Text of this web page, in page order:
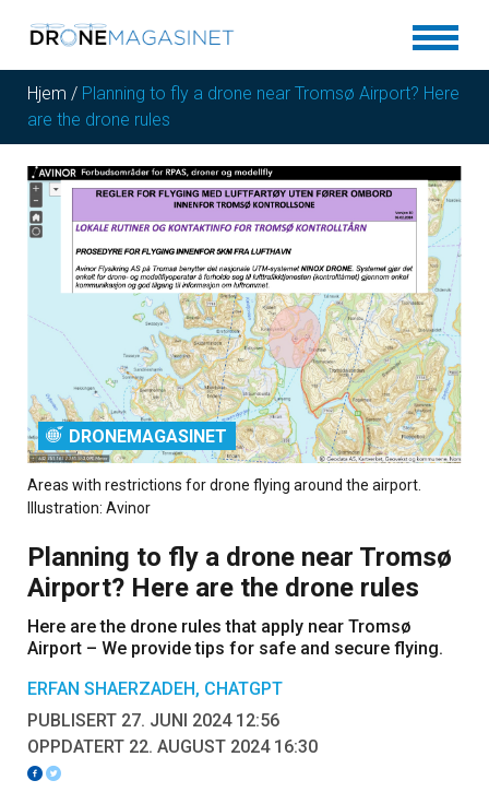
Hjem / Planning to fly a drone near Tromsø Airport? Here
are the drone rules
DRONEMAGASINET
Areas with restrictions for drone flying around the airport.
Illustration: Avinor
Planning to fly a drone near Tromsø
Airport? Here are the drone rules
Here are the drone rules that apply near Tromsø
Airport – We provide tips for safe and secure flying.
ERFAN SHAERZADEH, CHATGPT
PUBLISERT 27. JUNI 2024 12:56
OPPDATERT 22. AUGUST 2024 16:30